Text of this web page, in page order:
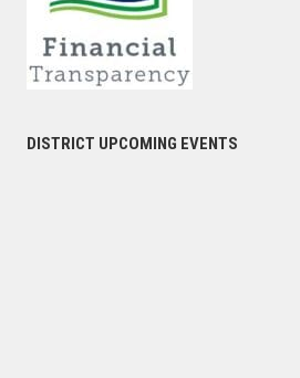
DISTRICT UPCOMING EVENTS